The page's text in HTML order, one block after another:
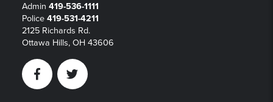
Admin 419-536-1111
Police 419-531-4211
2125 Richards Rd.
Ottawa Hills, OH 43606
FacebookTwitter